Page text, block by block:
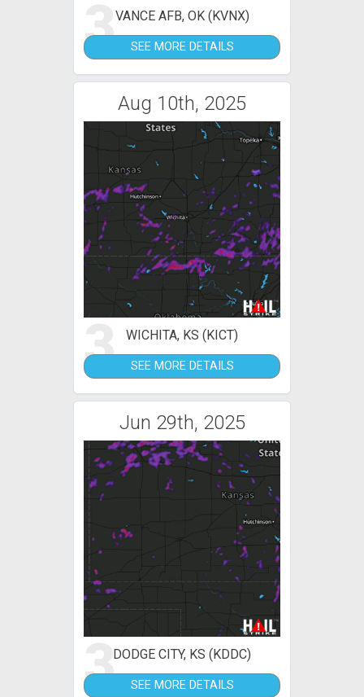
3VANCE AFB, OK (KVNX)
SEE MORE DETAILS
Aug 10th, 2025
3 WICHITA, KS (KICT)
SEE MORE DETAILS
Jun 29th, 2025
3DODGE CITY, KS (KDDC)
SEE MORE DETAILS